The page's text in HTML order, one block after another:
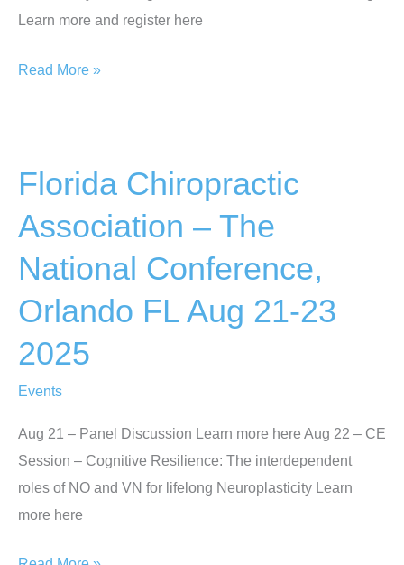
Learn more and register here
Documenting
Fundraiser
The
NY
Aug
27
2025
Read More »
Florida Chiropractic
Association – The
National Conference,
Orlando FL Aug 21-23
2025
Events
Aug 21 – Panel Discussion Learn more here Aug 22 – CE
Session – Cognitive Resilience: The interdependent
roles of NO and VN for lifelong Neuroplasticity Learn
more here